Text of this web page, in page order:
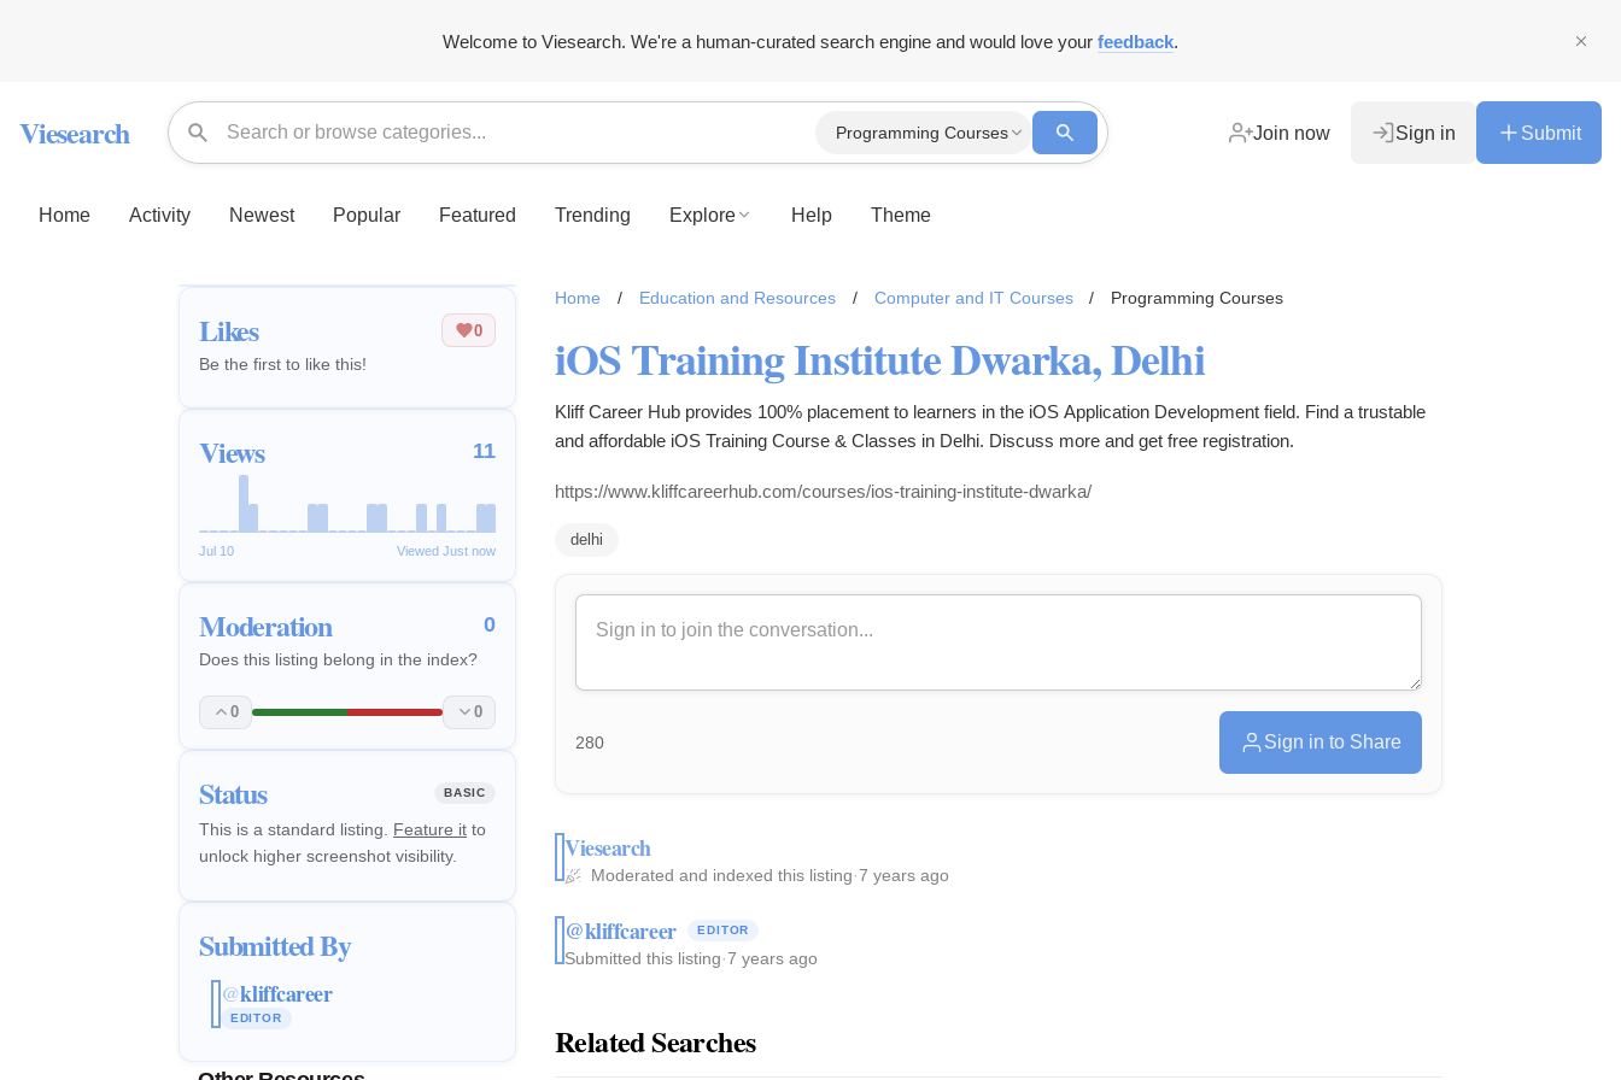
Welcome to Viesearch. We're a human-curated search engine and would love your feedback.
Viesearch Programming Courses Join now Sign in Submit
Home Activity Newest Popular Featured Trending Explore Help Theme
Likes 0
Be the first to like this!
Views 11
Jul 10 Viewed Just now
Moderation 0
Does this listing belong in the index?
0 0
Status BASIC
This is a standard listing. Feature it to
unlock higher screenshot visibility.
Submitted By
@kliffcareer
EDITOR
Home / Education and Resources / Computer and IT Courses / Programming Courses
iOS Training Institute Dwarka, Delhi
Kliff Career Hub provides 100% placement to learners in the iOS Application Development field. Find a trustable
and affordable iOS Training Course & Classes in Delhi. Discuss more and get free registration.
https://www.kliffcareerhub.com/courses/ios-training-institute-dwarka/
delhi
280 Sign in to Share
Viesearch
Moderated and indexed this listing·7 years ago
@kliffcareer EDITOR
Submitted this listing·7 years ago
Related Searches